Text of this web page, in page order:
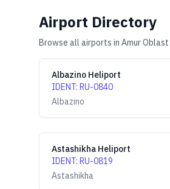
Airport Directory
Browse all airports in Amur Oblast
Albazino Heliport
IDENT: RU-0840
Albazino
Astashikha Heliport
IDENT: RU-0819
Astashikha